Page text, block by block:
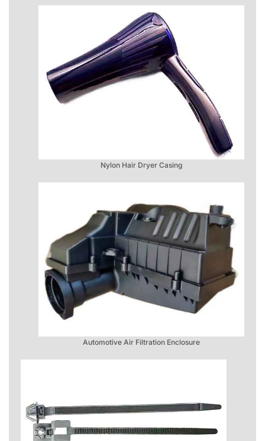
Nylon Hair Dryer Casing
Automotive Air Filtration Enclosure